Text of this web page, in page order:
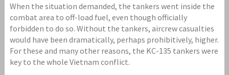
When the situation demanded, the tankers went inside the
combat area to off-load fuel, even though officially
forbidden to do so. Without the tankers, aircrew casualties
would have been dramatically, perhaps prohibitively, higher.
For these and many other reasons, the KC-135 tankers were
key to the whole Vietnam conflict.